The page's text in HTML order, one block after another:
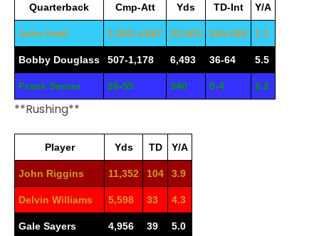
Quarterback Cmp-Att Yds TD-Int Y/A
John Hadl 2,363-4,687 33,503 244-268 7.1
Bobby Douglass 507-1,178 6,493 36-64 5.5
Frank Seurer 26-55 340 0-4 6.2
**Rushing**
Player Yds TD Y/A
John Riggins 11,352 104 3.9
Delvin Williams 5,598 33 4.3
Gale Sayers 4,956 39 5.0